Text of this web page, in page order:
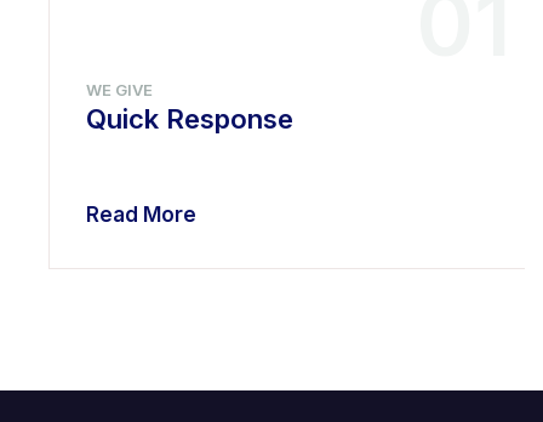
WE GIVE
Quick Response
Read More